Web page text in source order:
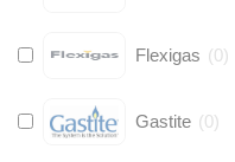
Flexigas (0)
Gastite (0)